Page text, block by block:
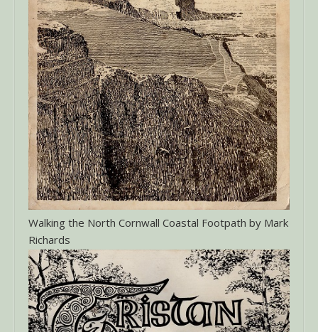
Walking the North Cornwall Coastal Footpath by Mark
Richards